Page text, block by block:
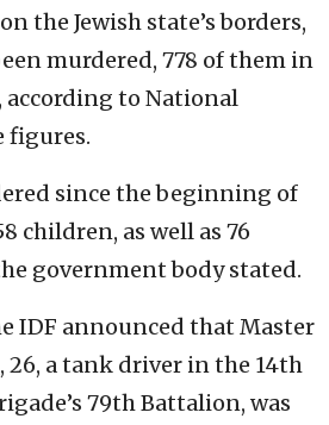
the Jewish state’s borders,
murdered, 778 of them in
according to National
figures.
since the beginning of
children, as well as 76
government body stated.
IDF announced that Master
, 26, a tank driver in the 14th
79th Battalion, was